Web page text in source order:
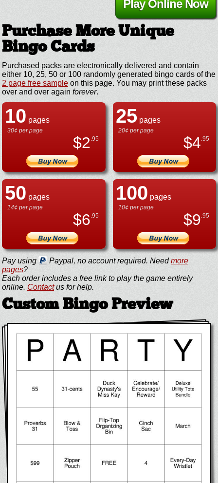
Play Online Now
Purchase More Unique
Bingo Cards
Purchased packs are electronically delivered and contain
either 10, 25, 50 or 100 randomly generated bingo cards of the
2 page free sample on this page. You may print these packs
over and over again forever.
10 pages
30¢ per page
$2.95
25pages
20¢ per page
$4.95
50 pages
14¢ per page
$6.95
100 pages
10¢ per page
$9.95
Pay using Paypal, no account required. Needmore
pages?
Each order includes a free link to play the game entirely
online. Contactus for help.
Custom Bingo Preview